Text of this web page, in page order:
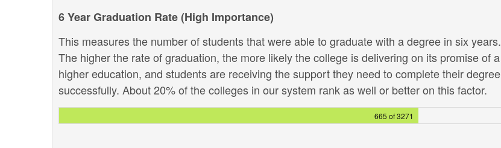
6 Year Graduation Rate (High Importance)
This measures the number of students that were able to graduate with a degree in six years.
The higher the rate of graduation, the more likely the college is delivering on its promise of a
higher education, and students are receiving the support they need to complete their degree
successfully. About 20% of the colleges in our system rank as well or better on this factor.
665 of 3271